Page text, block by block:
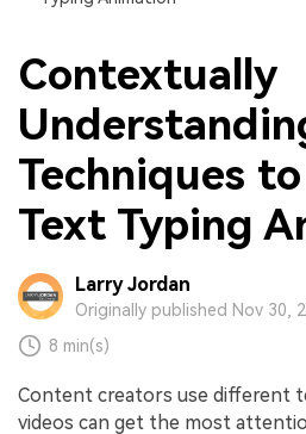
Contextually
Techniques
Text Typing
Larry Jordan
Originally published Nov 30,
8 min(s)
Content creators use different
videos can get the most